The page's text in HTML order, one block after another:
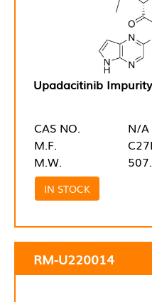
Upadacitinib
CAS NO.
N/A
M.F.
M.W.
IN STOCK
RM-U220014